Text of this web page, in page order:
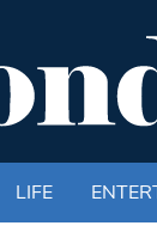
LIFE